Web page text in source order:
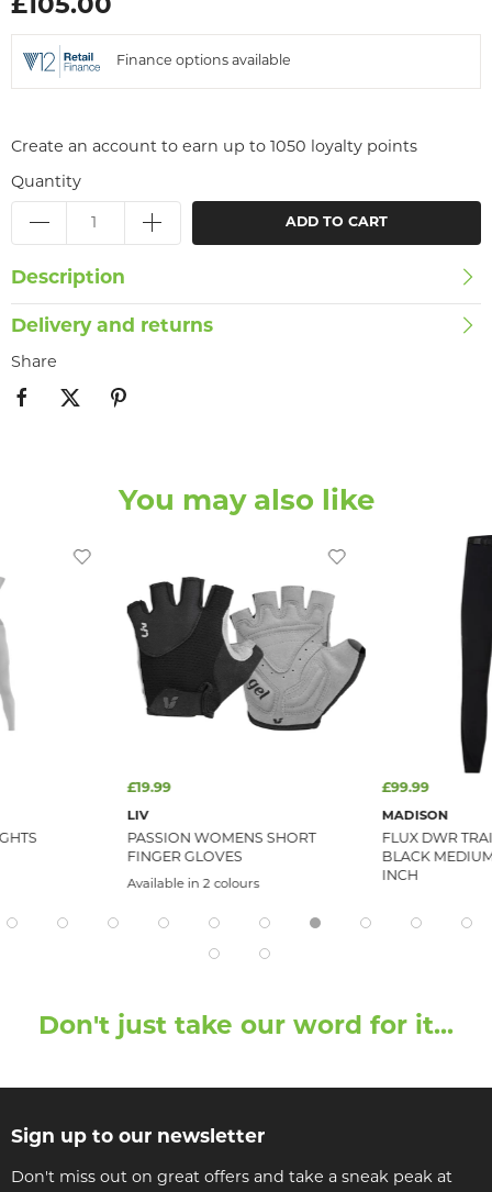
£105.00
Finance options available
Create an account to earn up to 1050 loyalty points
Quantity
ADD TO CART
Description
Delivery and returns
Share
You may also like
£19.99
LIV
PASSION WOMENS SHORT
FINGER GLOVES
Available in 2 colours
£99.99
MADISON
FLUX DWR
BLACK
INCH
Don't just take our word for it...
Sign up to our newsletter
Don't miss out on great offers and take a sneak peak at